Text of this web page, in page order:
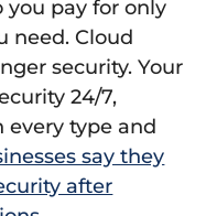
you pay for only
need. Cloud
security. Your
24/7,
every type and
say they
after